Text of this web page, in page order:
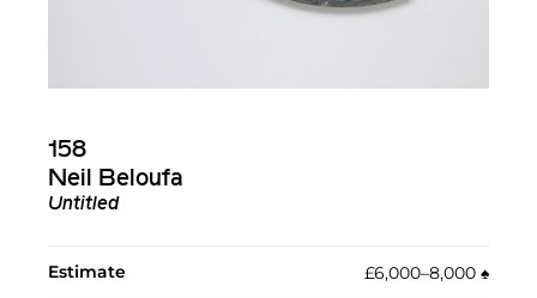
158
Neil Beloufa
Untitled
Estimate £6,000–8,000 ♠︎